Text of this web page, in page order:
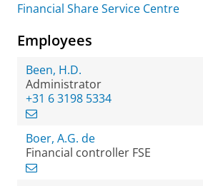
Financial Share Service Centre
Employees
Been, H.D.
Administrator
+31 6 3198 5334
Boer, A.G. de
Financial controller FSE